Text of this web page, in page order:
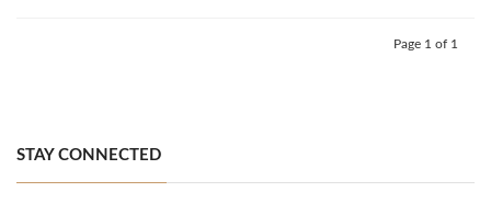
Page 1 of 1
STAY CONNECTED